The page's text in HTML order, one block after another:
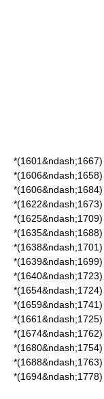
*(1601&ndash;1667)
*(1606&ndash;1658)
*(1606&ndash;1684)
*(1622&ndash;1673)
*(1625&ndash;1709)
*(1635&ndash;1688)
*(1638&ndash;1701)
*(1639&ndash;1699)
*(1640&ndash;1723)
*(1654&ndash;1724)
*(1659&ndash;1741)
*(1661&ndash;1725)
*(1674&ndash;1762)
*(1680&ndash;1754)
*(1688&ndash;1763)
*(1694&ndash;1778)